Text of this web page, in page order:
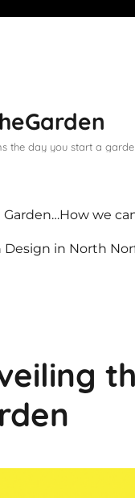
the day you start a
Garden…How we
Design in North